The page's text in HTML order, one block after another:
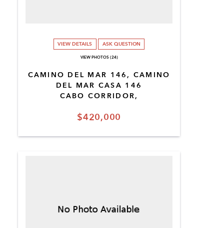
$420,000
CAMINO DEL MAR 146, CAMINO
DEL MAR CASA 146
CABO CORRIDOR,
VIEW DETAILS ASK QUESTION
VIEW PHOTOS (24)